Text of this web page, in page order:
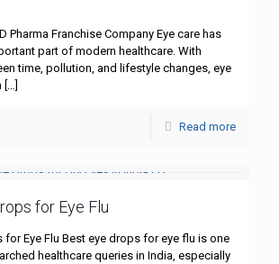
Pharma Franchise Company Eye care has
part of modern healthcare. With
time, pollution, and lifestyle changes, eye
[…]
Read more
for Eye Flu
for Eye Flu Best eye drops for eye flu is one
healthcare queries in India, especially